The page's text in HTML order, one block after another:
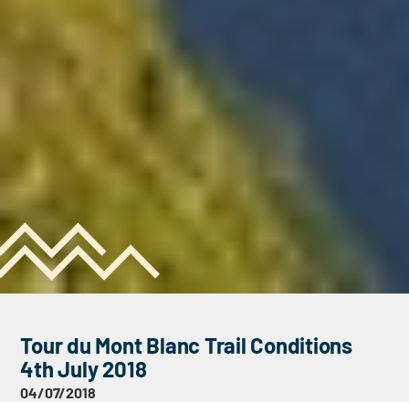
Tour du Mont Blanc Trail Conditions
4th July 2018
04/07/2018